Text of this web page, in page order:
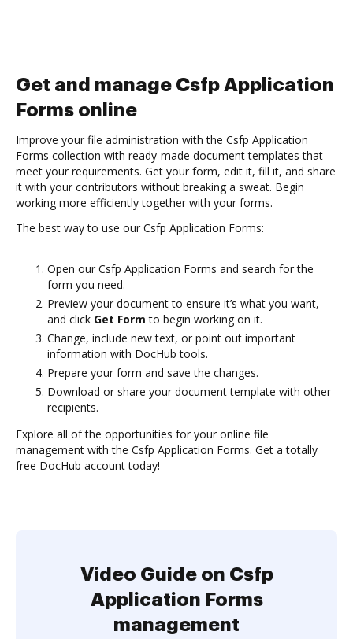
Get and manage Csfp Application
Forms online
Improve your file administration with the Csfp Application
Forms collection with ready-made document templates that
meet your requirements. Get your form, edit it, fill it, and share
it with your contributors without breaking a sweat. Begin
working more efficiently together with your forms.
The best way to use our Csfp Application Forms:
Open our Csfp Application Forms and search for the
form you need.
Preview your document to ensure it’s what you want,
and click Get Form to begin working on it.
Change, include new text, or point out important
information with DocHub tools.
Prepare your form and save the changes.
Download or share your document template with other
recipients.
Explore all of the opportunities for your online file
management with the Csfp Application Forms. Get a totally
free DocHub account today!
Video Guide on Csfp
Application Forms
management